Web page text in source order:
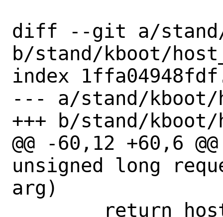
diff --git a/stand/
b/stand/kboot/
index
--- a/stand/kboot/
+++ b/stand/
@@ -60,12 +60,6
unsigned long
arg)